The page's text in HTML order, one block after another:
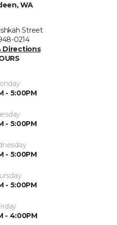
WA
Street
0214
Directions
- 5:00PM
- 5:00PM
- 5:00PM
- 5:00PM
- 4:00PM